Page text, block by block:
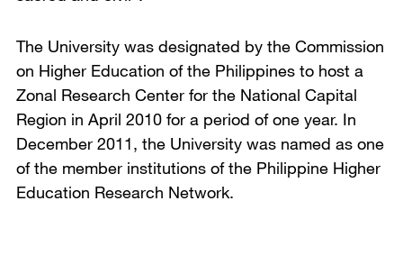
The University was designated by the Commission
on Higher Education of the Philippines to host a
Zonal Research Center for the National Capital
Region in April 2010 for a period of one year. In
December 2011, the University was named as one
of the member institutions of the Philippine Higher
Education Research Network.